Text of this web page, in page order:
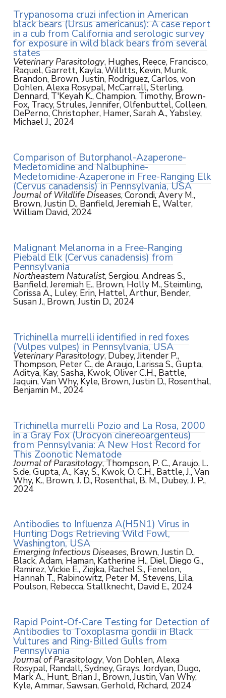
Trypanosoma cruzi infection in American
black bears (Ursus americanus): A case report
in a cub from California and serologic survey
for exposure in wild black bears from several
states
Veterinary Parasitology, Hughes, Reece, Francisco,
Raquel, Garrett, Kayla, Willitts, Kevin, Munk,
Brandon, Brown, Justin, Rodriguez, Carlos, von
Dohlen, Alexa Rosypal, McCarrall, Sterling,
Dennard, T'Keyah K., Champion, Timothy, Brown-
Fox, Tracy, Strules, Jennifer, Olfenbuttel, Colleen,
DePerno, Christopher, Hamer, Sarah A., Yabsley,
Michael J., 2024
Comparison of Butorphanol-Azaperone-
Medetomidine and Nalbuphine-
Medetomidine-Azaperone in Free-Ranging Elk
(Cervus canadensis) in Pennsylvania, USA
Journal of Wildlife Diseases, Corondi, Avery M.,
Brown, Justin D., Banfield, Jeremiah E., Walter,
William David, 2024
Malignant Melanoma in a Free-Ranging
Piebald Elk (Cervus canadensis) from
Pennsylvania
Northeastern Naturalist, Sergiou, Andreas S.,
Banfield, Jeremiah E., Brown, Holly M., Steimling,
Corissa A., Luley, Erin, Hattel, Arthur, Bender,
Susan J., Brown, Justin D., 2024
Trichinella murrelli identified in red foxes
(Vulpes vulpes) in Pennsylvania, USA
Veterinary Parasitology, Dubey, Jitender P.,
Thompson, Peter C., de Araujo, Larissa S., Gupta,
Aditya, Kay, Sasha, Kwok, Oliver C.H., Battle,
Jaquin, Van Why, Kyle, Brown, Justin D., Rosenthal,
Benjamin M., 2024
Trichinella murrelli Pozio and La Rosa, 2000
in a Gray Fox (Urocyon cinereoargenteus)
from Pennsylvania: A New Host Record for
This Zoonotic Nematode
Journal of Parasitology, Thompson, P. C., Araujo, L.
S.de, Gupta, A., Kay, S., Kwok, O. C.H., Battle, J., Van
Why, K., Brown, J. D., Rosenthal, B. M., Dubey, J. P.,
2024
Antibodies to Influenza A(H5N1) Virus in
Hunting Dogs Retrieving Wild Fowl,
Washington, USA
Emerging Infectious Diseases, Brown, Justin D.,
Black, Adam, Haman, Katherine H., Diel, Diego G.,
Ramirez, Vickie E., Ziejka, Rachel S., Fenelon,
Hannah T., Rabinowitz, Peter M., Stevens, Lila,
Poulson, Rebecca, Stallknecht, David E., 2024
Rapid Point-Of-Care Testing for Detection of
Antibodies to Toxoplasma gondii in Black
Vultures and Ring-Billed Gulls from
Pennsylvania
Journal of Parasitology, Von Dohlen, Alexa
Rosypal, Randall, Sydney, Grays, Jordyan, Dugo,
Mark A., Hunt, Brian J., Brown, Justin, Van Why,
Kyle, Ammar, Sawsan, Gerhold, Richard, 2024